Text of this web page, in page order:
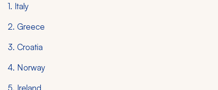
1. Italy
2. Greece
3. Croatia
4. Norway
5. Ireland